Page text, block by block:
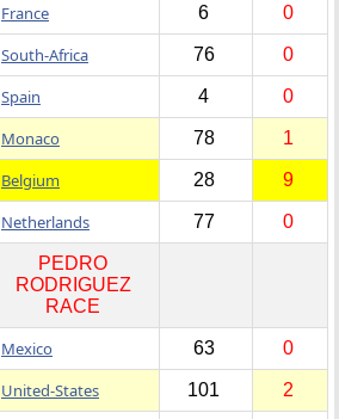
France 6 0
South-Africa 76 0
Spain 4 0
Monaco 78 1
Belgium 28 9
Netherlands 77 0
PEDRO
RODRIGUEZ
RACE
Mexico 63 0
United-States 101 2